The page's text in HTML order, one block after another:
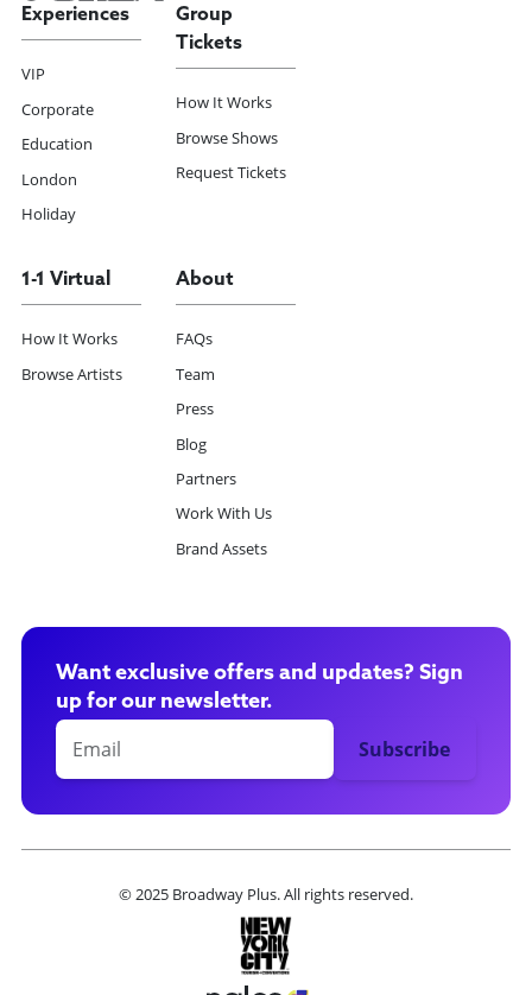
Experiences
VIP
Corporate
Education
London
Holiday
Group
Tickets
How It Works
Browse Shows
Request Tickets
1-1 Virtual
How It Works
Browse Artists
About
FAQs
Team
Press
Blog
Partners
Work With Us
Brand Assets
Want exclusive offers and updates? Sign
up for our newsletter.
© 2025 Broadway Plus. All rights reserved.